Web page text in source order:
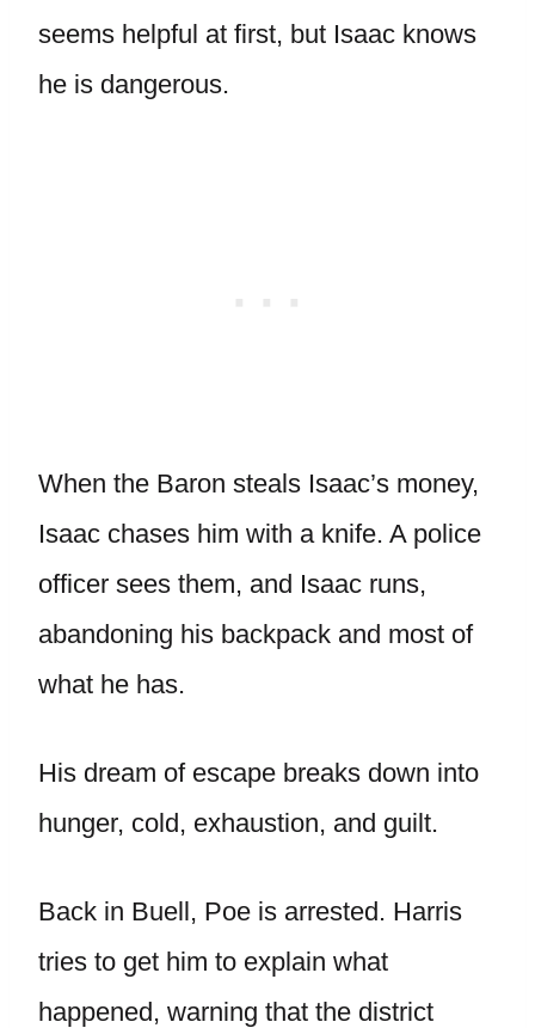
seems helpful at first, but Isaac knows
he is dangerous.
When the Baron steals Isaac’s money,
Isaac chases him with a knife. A police
officer sees them, and Isaac runs,
abandoning his backpack and most of
what he has.
His dream of escape breaks down into
hunger, cold, exhaustion, and guilt.
Back in Buell, Poe is arrested. Harris
tries to get him to explain what
happened, warning that the district